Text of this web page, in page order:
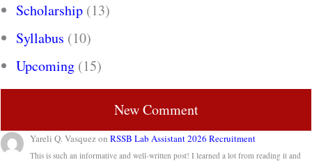
Scholarship (13)
Syllabus (10)
Upcoming (15)
New Comment
Yareli Q. VasquezonRSSB Lab Assistant 2026 Recruitment
This is such an informative and well-written post! I learned a lot from reading it and